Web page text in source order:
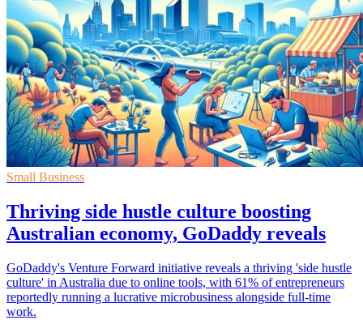
Small Business
Thriving side hustle culture boosting
Australian economy, GoDaddy reveals
GoDaddy's Venture Forward initiative reveals a thriving 'side hustle
culture' in Australia due to online tools, with 61% of entrepreneurs
reportedly running a lucrative microbusiness alongside full-time
work.